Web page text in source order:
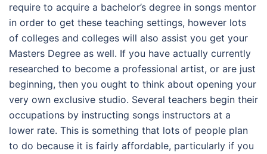
require to acquire a bachelor’s degree in songs mentor
in order to get these teaching settings, however lots
of colleges and colleges will also assist you get your
Masters Degree as well. If you have actually currently
researched to become a professional artist, or are just
beginning, then you ought to think about opening your
very own exclusive studio. Several teachers begin their
occupations by instructing songs instructors at a
lower rate. This is something that lots of people plan
to do because it is fairly affordable, particularly if you